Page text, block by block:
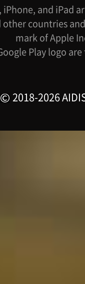
and iPad
countries
mark of Apple
Play logo
2018-2026